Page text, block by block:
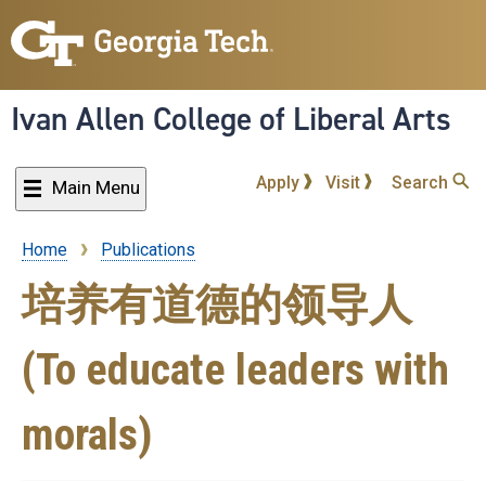
to
content
Ivan Allen College of Liberal Arts
Main Menu Apply Visit Search
Breadcrumb
Home Publications
培养有道德的领导人
(To educate leaders with
morals)